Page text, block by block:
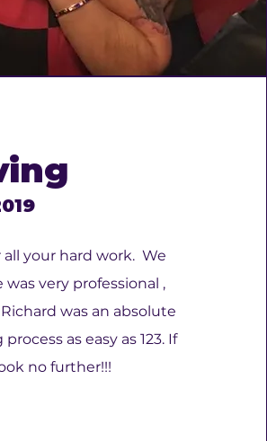
your hard work. We
was very professional ,
was an absolute
as easy as 123. If
no further!!!